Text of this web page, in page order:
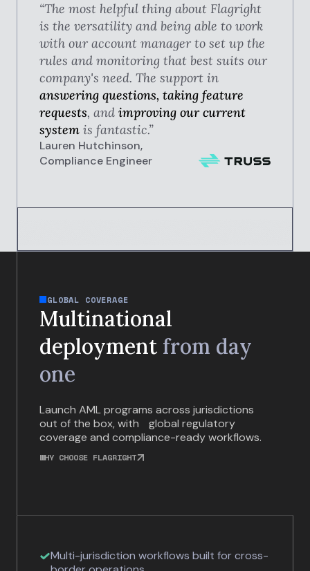
“The most helpful thing about Flagright
is the versatility and being able to work
with our account manager to set up the
rules and monitoring that best suits our
company's need. The support in
answering questions, taking feature
requests, and improving our current
systemis fantastic.”
Lauren Hutchinson,
Compliance Engineer
GLOBAL COVERAGE
Multinational
deployment from day
one
Launch AML programs across jurisdictions
out of the box, with global regulatory
coverage and compliance-ready workflows.
WHY CHOOSE FLAGRIGHT
Multi-jurisdiction workflows built for cross-